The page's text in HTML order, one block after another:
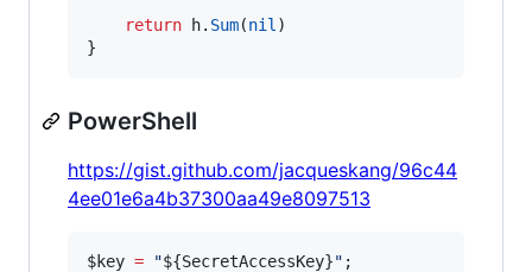
return h. Sum(nil )
}
PowerShell
https://gist.github.com/jacqueskang/96c44
4ee01e6a4b37300aa49e8097513
$key = "${SecretAccessKey}"